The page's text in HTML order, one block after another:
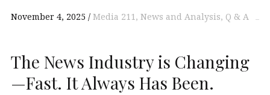
November 4, 2025 Media 211 News and Analysis Q & A
The News Industry is Changing
—Fast. It Always Has Been.